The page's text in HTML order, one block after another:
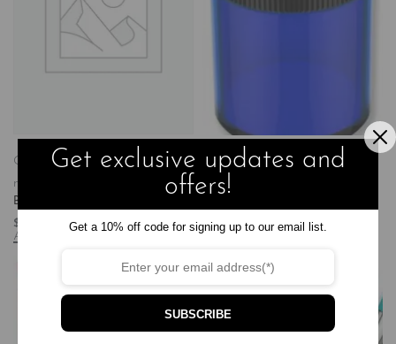
Gifts
Gifts, Games, and
more
Batman Bat Signal
$
Add to cart
GiftsGifts, Games, and
more
$4.99
Add to cart
Get exclusive updates and
offers!
Get a 10% off code for signing up to our email list.
SUBSCRIBE